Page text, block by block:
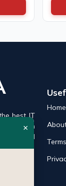
best IT
and
Home
×